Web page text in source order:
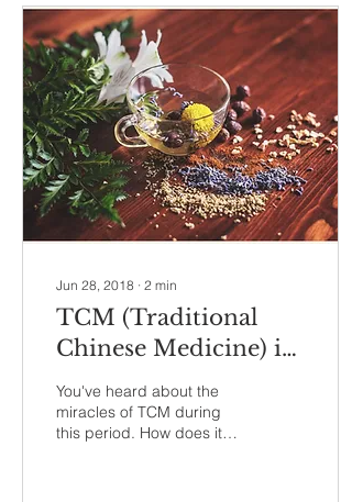
Jun 28, 2018 ∙ 2 min
TCM (Traditional
Chinese Medicine) in
Confinement -
Lochiorrhea (恶露不
止)
You've heard about the
miracles of TCM during
this period. How does it